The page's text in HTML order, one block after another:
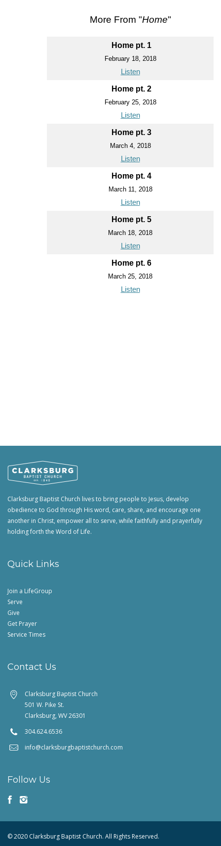
More From "Home"
Home pt. 1
February 18, 2018
Listen
Home pt. 2
February 25, 2018
Listen
Home pt. 3
March 4, 2018
Listen
Home pt. 4
March 11, 2018
Listen
Home pt. 5
March 18, 2018
Listen
Home pt. 6
March 25, 2018
Listen
Clarksburg Baptist Church lives to bring people to Jesus, develop
obedience to God through His word, care, share, and encourage one
another in Christ, empower all to serve, while faithfully and prayerfully
holding forth the Word of Life.
Quick Links
Join a LifeGroup
Serve
Give
Get Prayer
Service Times
Contact Us
Clarksburg Baptist Church
501 W. Pike St.
Clarksburg, WV 26301
304.624.6536
info@clarksburgbaptistchurch.com
Follow Us
© 2020 Clarksburg Baptist Church. All Rights Reserved.